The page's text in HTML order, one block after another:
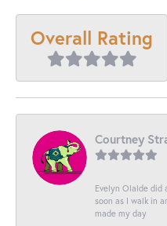
Overall Rating
Courtney
Evelyn Olalde did
soon as I walk in
made my day